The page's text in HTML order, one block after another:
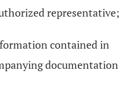
representative;
contained in
documentation